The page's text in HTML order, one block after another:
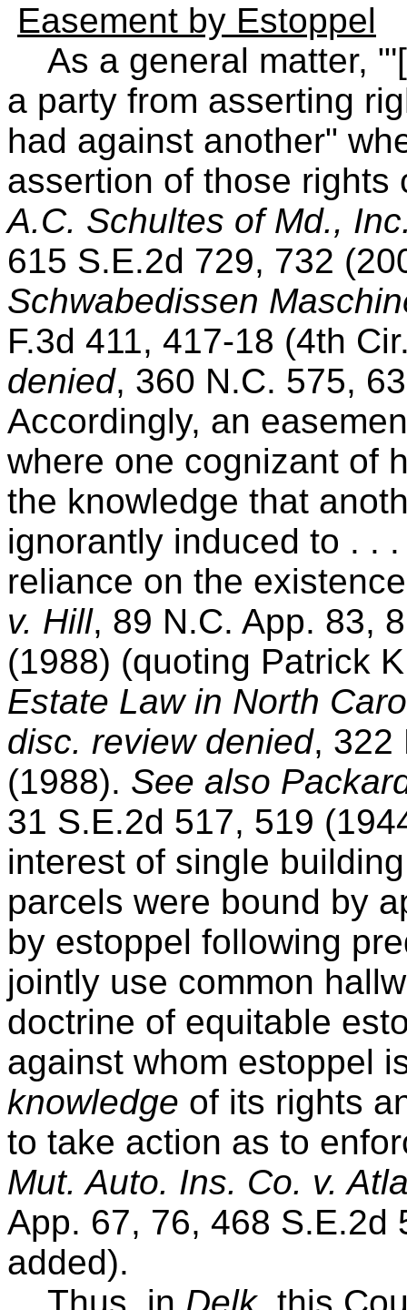
Easement by Estoppel
As a general matter,
a party from asserting
had against another"
assertion of those
A.C. Schultes of Md.,
615 S.E.2d 729, 732
Schwabedissen
F.3d 411, 417-18 (4th
denied, 360 N.C. 575,
Accordingly, an
where one cognizant of
the knowledge that
ignorantly induced to . .
reliance on the
v. Hill, 89 N.C. App. 83,
(1988) (quoting Patrick
Estate Law in North
disc. review denied, 322
(1988). See also
31 S.E.2d 517, 519
interest of single
parcels were bound by
by estoppel following
jointly use common
doctrine of equitable
against whom estoppel
knowledge of its rights
to take action as to
Mut. Auto. Ins. Co. v.
App. 67, 76, 468 S.E.2d
added).